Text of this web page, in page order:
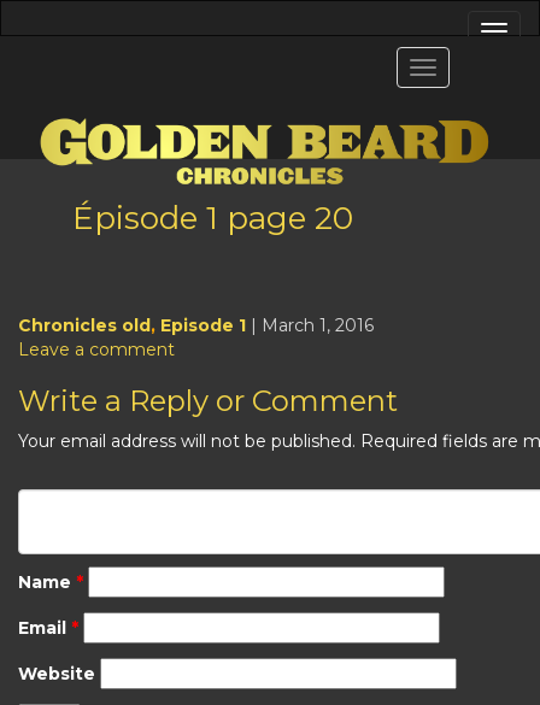
Épisode 1 page 20
Chronicles old, Episode 1 | March 1, 2016
Leave a comment
Write a Reply or Comment
Your email address will not be published. Required fields are
Name *
Email *
Website